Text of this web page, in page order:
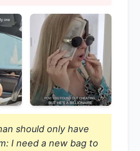
should only have
I need a new bag to